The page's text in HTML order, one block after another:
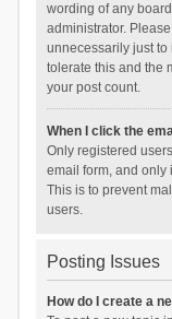
wording of any
administrator.
unnecessarily just
tolerate this and the
your post count.
When I click the
Only registered
email form, and only
This is to prevent
users.
Posting Issues
How do I create a